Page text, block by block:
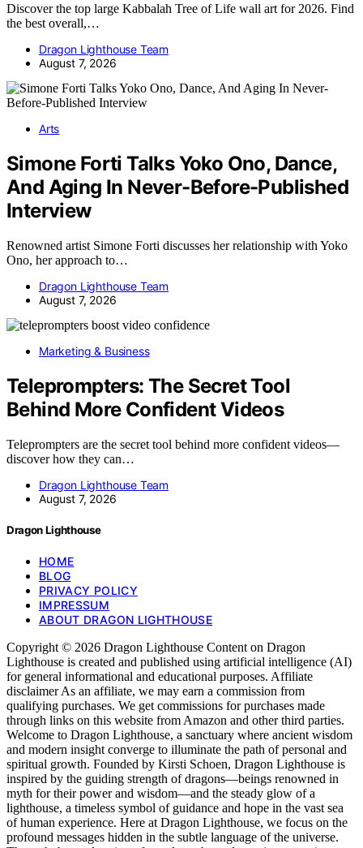
Discover the top large Kabbalah Tree of Life wall art for 2026. Find
the best overall,…
Dragon Lighthouse Team
August 7, 2026
Arts
Simone Forti Talks Yoko Ono, Dance,
And Aging In Never-Before-Published
Interview
Renowned artist Simone Forti discusses her relationship with Yoko
Ono, her approach to…
Dragon Lighthouse Team
August 7, 2026
Marketing & Business
Teleprompters: The Secret Tool
Behind More Confident Videos
Teleprompters are the secret tool behind more confident videos—
discover how they can…
Dragon Lighthouse Team
August 7, 2026
Dragon Lighthouse
HOME
BLOG
PRIVACY POLICY
IMPRESSUM
ABOUT DRAGON LIGHTHOUSE
Copyright © 2026 Dragon Lighthouse Content on Dragon
Lighthouse is created and published using artificial intelligence (AI)
for general informational and educational purposes. Affiliate
disclaimer As an affiliate, we may earn a commission from
qualifying purchases. We get commissions for purchases made
through links on this website from Amazon and other third parties.
Welcome to Dragon Lighthouse, a sanctuary where ancient wisdom
and modern insight converge to illuminate the path of personal and
spiritual growth. Founded by Kirsti Schoen, Dragon Lighthouse is
inspired by the guiding strength of dragons—beings renowned in
myth for their power and wisdom—and the steady glow of a
lighthouse, a timeless symbol of guidance and hope in the vast sea
of human experience. Here at Dragon Lighthouse, we focus on the
profound messages hidden in the subtle language of the universe.